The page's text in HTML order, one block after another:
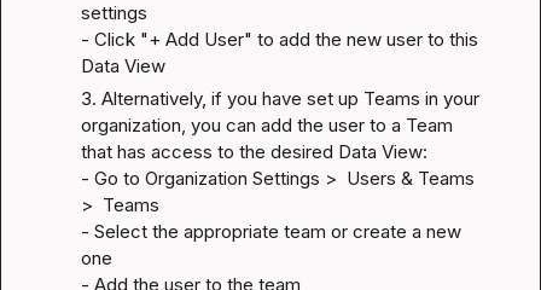
settings
- Click "+ Add User" to add the new user to this
Data View
3. Alternatively, if you have set up Teams in your
organization, you can add the user to a Team
that has access to the desired Data View:
- Go to Organization Settings >  Users & Teams
>  Teams
- Select the appropriate team or create a new
one
- Add the user to the team